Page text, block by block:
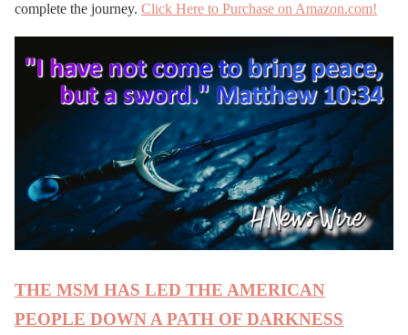
complete the journey. Click Here to Purchase on Amazon.com!
THE MSM HAS LED THE AMERICAN
PEOPLE DOWN A PATH OF DARKNESS